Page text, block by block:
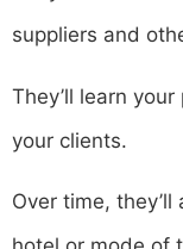
suppliers and
They’ll learn
your clients.
Over time,